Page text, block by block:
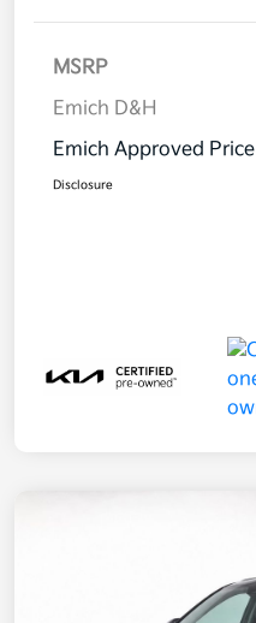
MSRP
Emich D&H
Emich Approved Price
Disclosure